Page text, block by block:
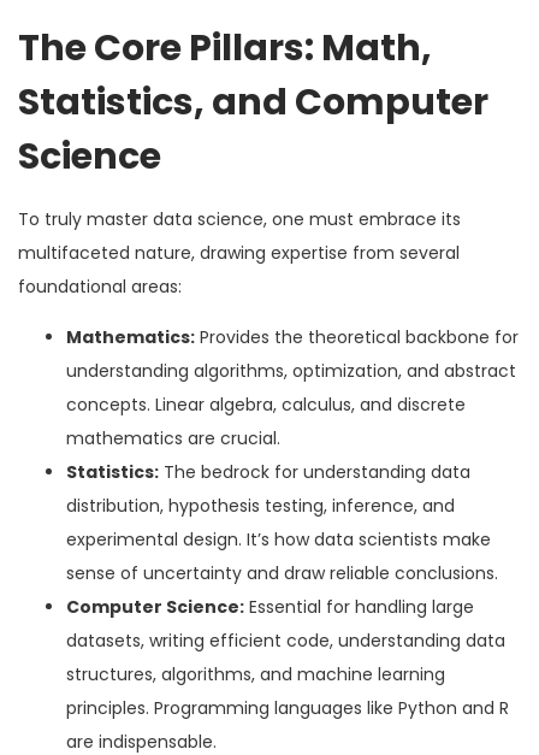
The Core Pillars: Math,
Statistics, and Computer
Science
To truly master data science, one must embrace its
multifaceted nature, drawing expertise from several
foundational areas:
Mathematics: Provides the theoretical backbone for
understanding algorithms, optimization, and abstract
concepts. Linear algebra, calculus, and discrete
mathematics are crucial.
Statistics: The bedrock for understanding data
distribution, hypothesis testing, inference, and
experimental design. It’s how data scientists make
sense of uncertainty and draw reliable conclusions.
Computer Science: Essential for handling large
datasets, writing efficient code, understanding data
structures, algorithms, and machine learning
principles. Programming languages like Python and R
are indispensable.